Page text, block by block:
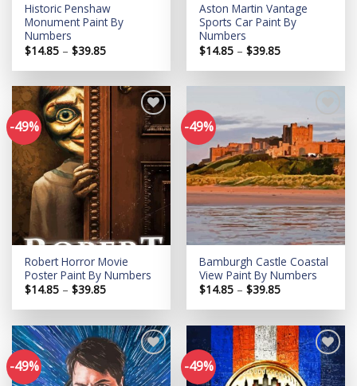
Historic Penshaw
Monument Paint By
Numbers
$14.85 – $39.85Price
$14.85
$39.85
Aston Martin Vantage
Sports Car Paint By
Numbers
$14.85 – $39.85Price
$14.85
$39.85
-49%
wishlist
Robert Horror Movie
Poster Paint By Numbers
$14.85 – $39.85Price
$14.85
$39.85
-49%
Add to
wishlist
Bamburgh Castle Coastal
View Paint By Numbers
$14.85 – $39.85Price
$14.85
$39.85
-49% -49%